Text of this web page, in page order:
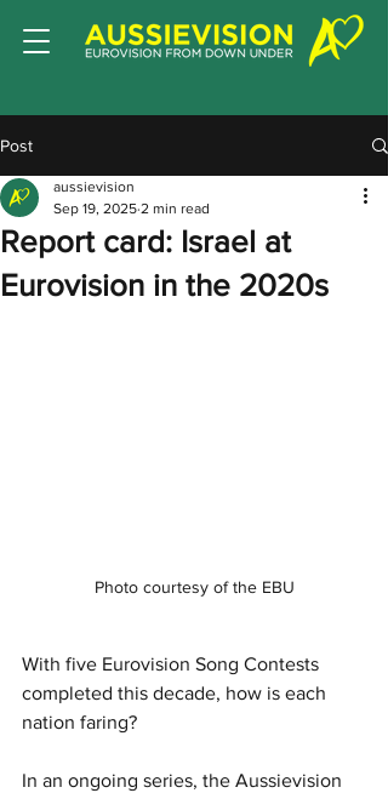
Post
Report card: Israel at
Eurovision in the 2020s
aussievision
Sep 19, 2025 2 min read
Photo courtesy of the EBU
With five Eurovision Song Contests
completed this decade, how is each
nation faring?
In an ongoing series, the Aussievision